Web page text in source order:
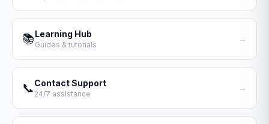
📚Learning Hub
Guides & tutorials
→
📞Contact Support
24/7 assistance
→